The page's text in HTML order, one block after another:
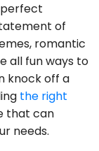
perfect
of
romantic
all fun ways to
knock off a
the right
that can
needs.